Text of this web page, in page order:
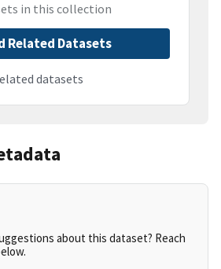
in this collection
Related Datasets
datasets
about this dataset? Reach